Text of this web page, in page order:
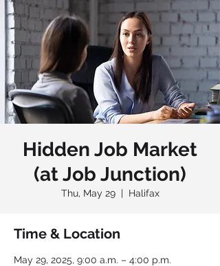
Hidden Job Market
(at Job Junction)
Thu, May 29
  |
Halifax
Time & Location
May 29, 2025, 9:00 a.m. – 4:00 p.m.